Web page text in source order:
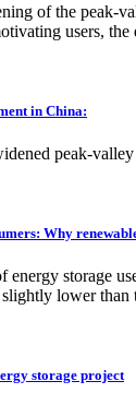
of the peak-
users,
in China:
peak-
Why
energy storage
lower
storage project